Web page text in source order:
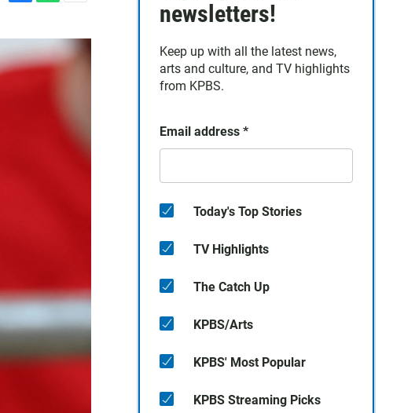
c
e
b
a
t
s
a
i
newsletters!
Keep up with all the latest news,
arts and culture, and TV highlights
from KPBS.
Email address *
Today's Top Stories
TV Highlights
The Catch Up
KPBS/Arts
KPBS' Most Popular
KPBS Streaming Picks